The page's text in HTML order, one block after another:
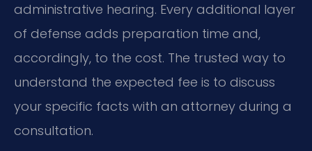
administrative hearing. Every additional layer
of defense adds preparation time and,
accordingly, to the cost. The trusted way to
understand the expected fee is to discuss
your specific facts with an attorney during a
consultation.